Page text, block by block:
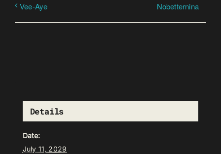
Vee-Aye Nobetternina
Details
Date:
July 11, 2029